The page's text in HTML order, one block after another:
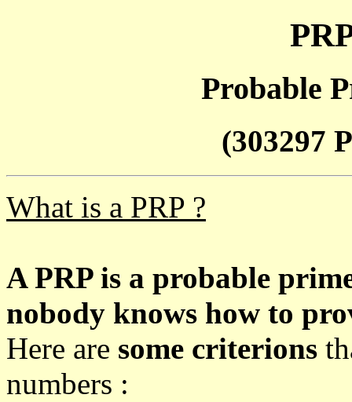
Probable
(303297
What is a PRP ?
A PRP is a probable
nobody knows how to
Here are some criterions
numbers :